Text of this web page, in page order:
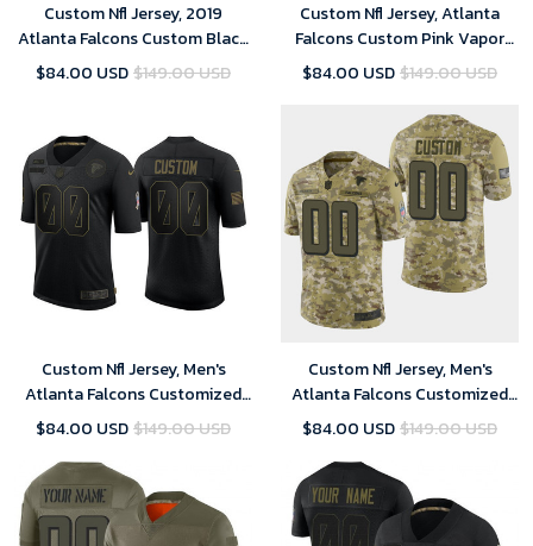
Custom Nfl Jersey, 2019
Atlanta Falcons Custom Black
Golden Edition Vapor
$84.00 USD$149.00 USD
Custom Nfl Jersey, Atlanta
Falcons Custom Pink Vapor
Limited City Edition Jersey
$84.00 USD$149.00 USD
Custom Nfl Jersey, Men's
Atlanta Falcons Customized
2020 Black Salute To Service
$84.00 USD$149.00 USD
Custom Nfl Jersey, Men's
Atlanta Falcons Customized
Camo Salute To Service
$84.00 USD$149.00 USD